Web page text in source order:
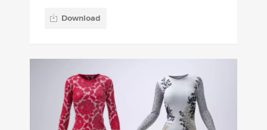
Download